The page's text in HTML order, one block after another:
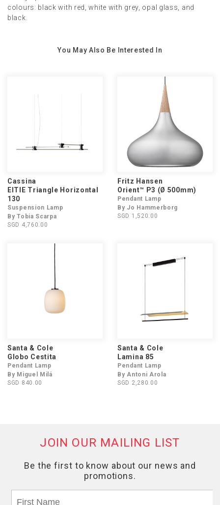
colours: black with red, white with grey, opal glass, and
black.
You May Also Be Interested In
Cassina
EITIE Triangle Horizontal
130
Suspension Lamp
By Tobia Scarpa
SGD 4,760.00
Fritz Hansen
Orient™ P3 (Ø 500mm)
Pendant Lamp
By Jo Hammerborg
SGD 1,520.00
Santa & Cole
Globo Cestita
Pendant Lamp
By Miguel Milá
SGD 840.00
Santa & Cole
Lamina 85
Pendant Lamp
By Antoni Arola
SGD 2,280.00